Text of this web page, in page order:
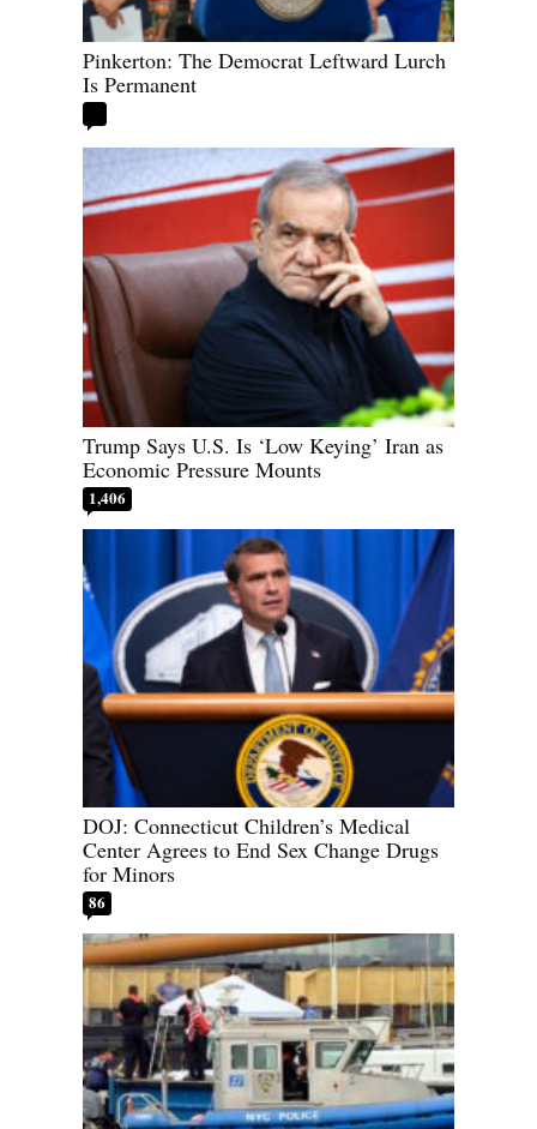
Pinkerton: The Democrat Leftward Lurch
Is Permanent
Trump Says U.S. Is ‘Low Keying’ Iran as
Economic Pressure Mounts
1,406
DOJ: Connecticut Children’s Medical
Center Agrees to End Sex Change Drugs
for Minors
86